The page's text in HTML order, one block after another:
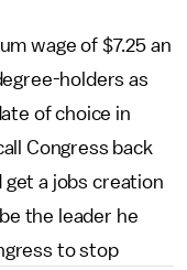
wage of $7.25 an
holders as
of choice in
Congress back
a jobs creation
the leader he
to stop